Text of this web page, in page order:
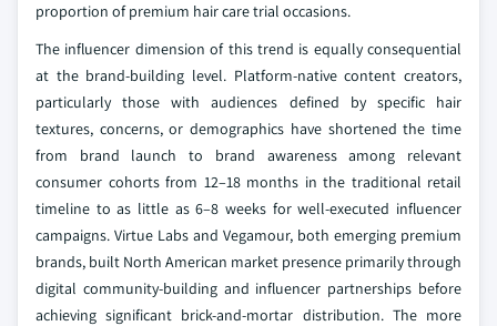
proportion of premium hair care trial occasions.
The influencer dimension of this trend is equally consequential
at the brand-building level. Platform-native content creators,
particularly those with audiences defined by specific hair
textures, concerns, or demographics have shortened the time
from brand launch to brand awareness among relevant
consumer cohorts from 12–18 months in the traditional retail
timeline to as little as 6–8 weeks for well-executed influencer
campaigns. Virtue Labs and Vegamour, both emerging premium
brands, built North American market presence primarily through
digital community-building and influencer partnerships before
achieving significant brick-and-mortar distribution. The more